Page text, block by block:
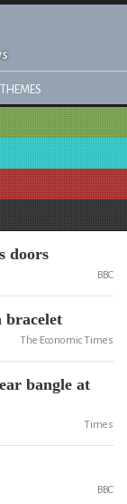
THEMES
doors
BBC
bracelet
The Economic Times
bangle at
Times
BBC